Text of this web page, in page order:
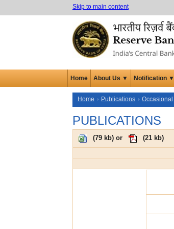
Skip to main content
Home About Us ▼ Notification ▼
Home Publications Occasional
PUBLICATIONS
(79 kb) or (21 kb)